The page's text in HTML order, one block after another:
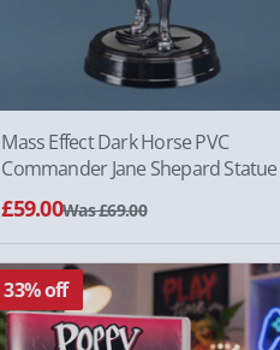
Mass Effect Dark Horse PVC
Commander Jane Shepard Statue
£59.00Was £69.00
33% off